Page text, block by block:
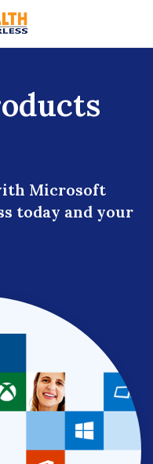
Microsoft
today and your